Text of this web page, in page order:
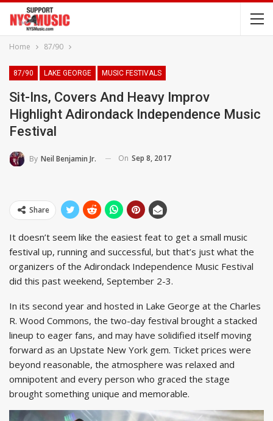
Home 87/90
87/90 LAKE GEORGE MUSIC FESTIVALS
Sit-Ins, Covers And Heavy Improv
Highlight Adirondack Independence Music
Festival
By Neil Benjamin Jr. On Sep 8, 2017
Share
It doesn’t seem like the easiest feat to get a small music
festival up, running and successful, but that’s just what the
organizers of the Adirondack Independence Music Festival
did this past weekend, September 2-3.
In its second year and hosted in Lake George at the Charles
R. Wood Commons, the two-day festival brought a stacked
lineup to eager fans, and may have solidified itself moving
forward as an Upstate New York gem. Ticket prices were
beyond reasonable, the atmosphere was relaxed and
omnipotent and every person who graced the stage
brought something unique and memorable.